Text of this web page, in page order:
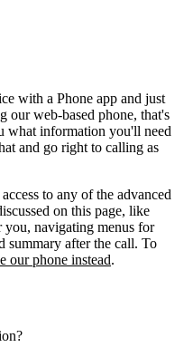
with a Phone app and just
our web-based phone, that's
what information you'll need
and go right to calling as
to any of the advanced
on this page, like
navigating menus for
summary after the call. To
our phone instead.